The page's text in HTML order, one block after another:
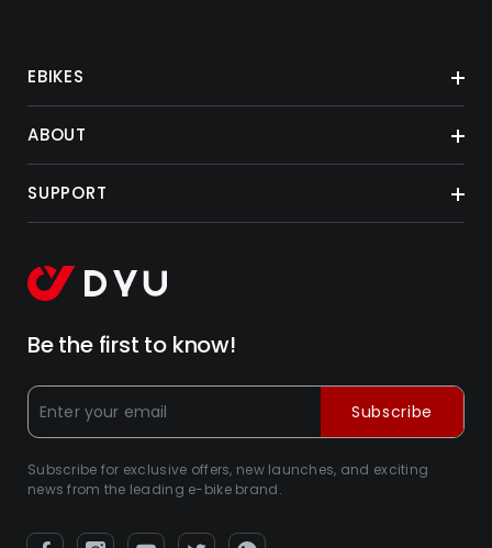
EBIKES
ABOUT
SUPPORT
Be the first to know!
Subscribe for exclusive offers, new launches, and exciting
news from the leading e-bike brand.
Subscribe